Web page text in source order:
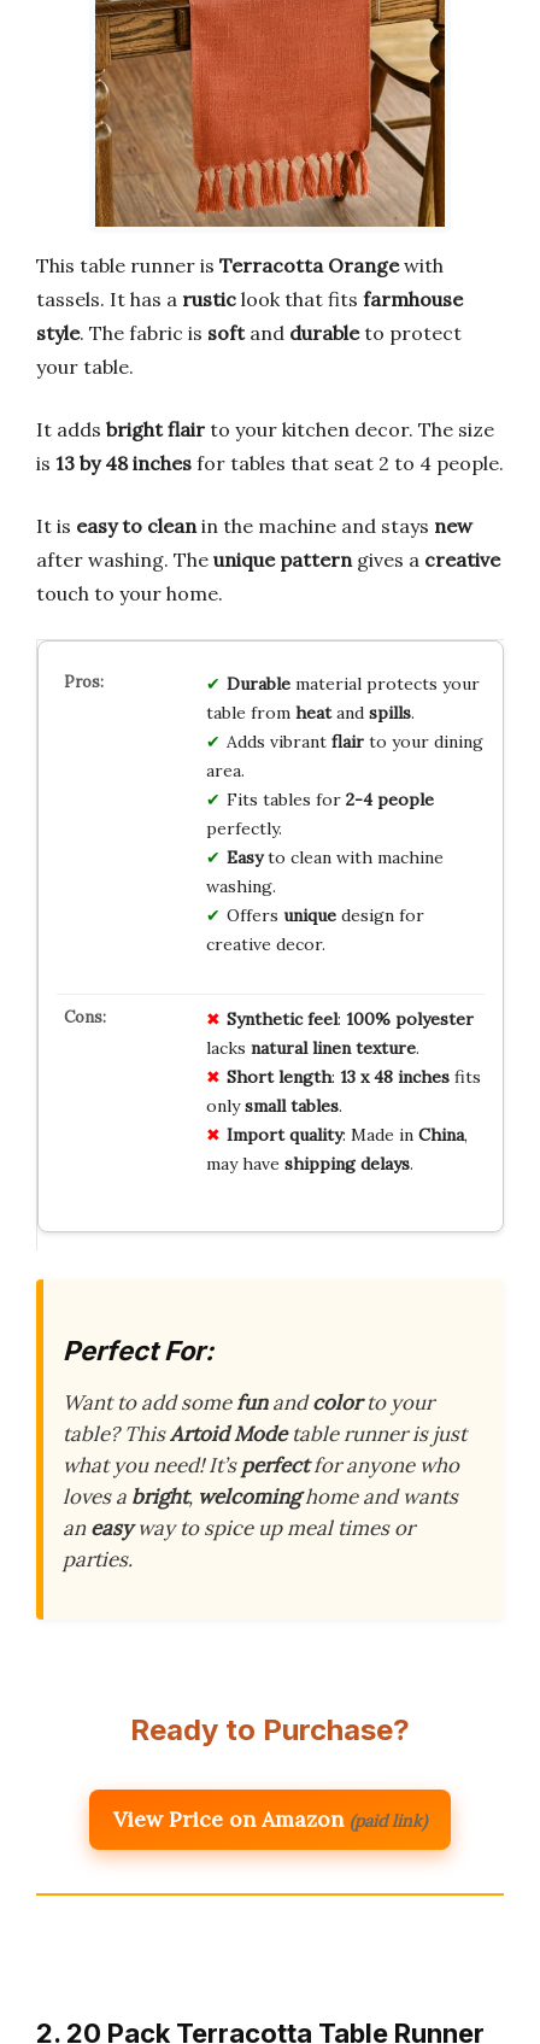
This table runner is Terracotta Orangewith
tassels. It has a rustic look that fits farmhouse
style. The fabric is softand durableto protect
your table.
It adds bright flair to your kitchen decor. The size
is 13 by 48 inches for tables that seat 2 to 4 people.
It is easy to clean in the machine and stays new
after washing. The unique pattern gives a creative
touch to your home.
Durablematerial protects your
table from heatand spills.
Adds vibrant flairto your dining
area.
Fits tables for 2-4 people
perfectly.
Easyto clean with machine
washing.
Offers uniquedesign for
creative decor.
Synthetic feel: 100% polyester
lacks natural linen texture.
Short length: 13 x 48 inchesfits
onlysmall tables.
Import quality: Made in China,
may have shipping delays.
Perfect For:
Want to add somefunandcolorto your
table? ThisArtoid Modetable runner is just
what you need! It’sperfectfor anyone who
loves a bright, welcominghome and wants
aneasyway to spice up meal times or
parties.
Ready to Purchase?
View Price on Amazon (paid link)
2. 20 Pack Terracotta Table Runner